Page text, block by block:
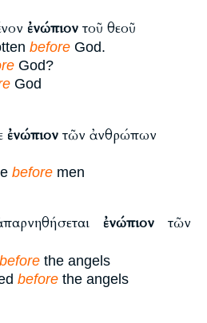
ἐνώπιον τοῦ θεοῦ
before God.
God?
God
ἐνώπιον τῶν ἀνθρώπων
before men
ἐνώπιοντῶν
before the angels
before the angels